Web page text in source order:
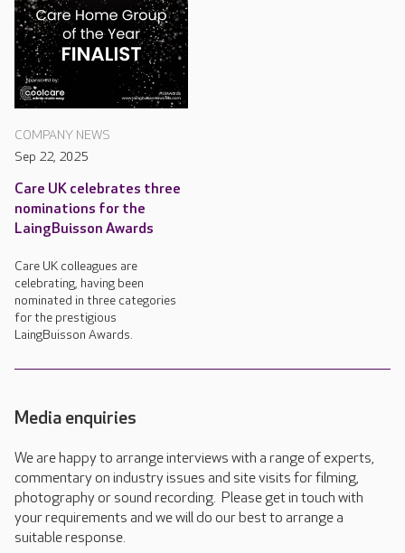
COMPANY NEWS
Sep 22, 2025
Care UK celebrates three
nominations for the
LaingBuisson Awards
Care UK colleagues are
celebrating, having been
nominated in three categories
for the prestigious
LaingBuisson Awards.
Media enquiries
We are happy to arrange interviews with a range of experts,
commentary on industry issues and site visits for filming,
photography or sound recording. Please get in touch with
your requirements and we will do our best to arrange a
suitable response.